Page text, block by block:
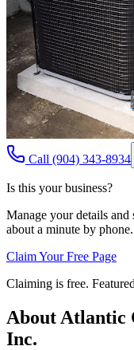
Call (904) 343-8934
Is this your business?
Manage your details and
about a minute by phone.
Claim Your Free Page
Claiming is free.
About Atlantic
Inc.